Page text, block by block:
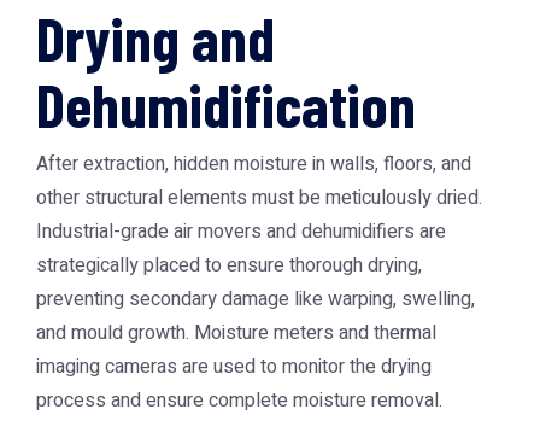
Drying and
Dehumidification
After extraction, hidden moisture in walls, floors, and
other structural elements must be meticulously dried.
Industrial-grade air movers and dehumidifiers are
strategically placed to ensure thorough drying,
preventing secondary damage like warping, swelling,
and mould growth. Moisture meters and thermal
imaging cameras are used to monitor the drying
process and ensure complete moisture removal.